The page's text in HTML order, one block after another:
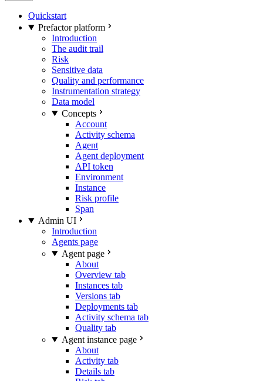
Quickstart
Prefactor platform
Introduction
The audit trail
Risk
Sensitive data
Quality and performance
Instrumentation strategy
Data model
Concepts
Account
Activity schema
Agent
Agent deployment
API token
Environment
Instance
Risk profile
Span
Admin UI
Introduction
Agents page
Agent page
About
Overview tab
Instances tab
Versions tab
Deployments tab
Activity schema tab
Quality tab
Agent instance page
About
Activity tab
Details tab